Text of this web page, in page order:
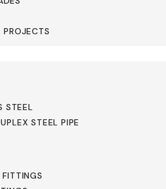
STEEL
STEEL PIPE
FITTINGS